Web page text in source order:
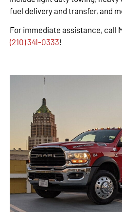
fuel delivery and transfer, and
For immediate assistance, call
(210) 341-0333!